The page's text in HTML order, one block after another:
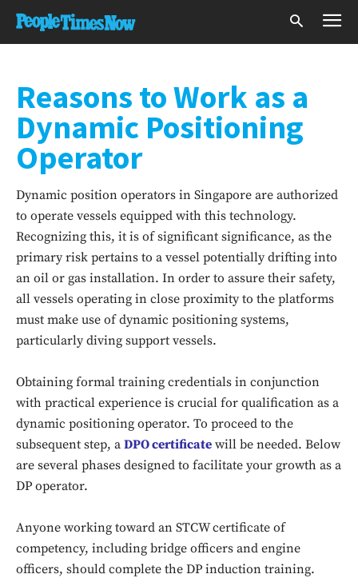
Reasons to Work as a
Dynamic Positioning
Operator
Dynamic position operators in Singapore are authorized
to operate vessels equipped with this technology.
Recognizing this, it is of significant significance, as the
primary risk pertains to a vessel potentially drifting into
an oil or gas installation. In order to assure their safety,
all vessels operating in close proximity to the platforms
must make use of dynamic positioning systems,
particularly diving support vessels.
Obtaining formal training credentials in conjunction
with practical experience is crucial for qualification as a
dynamic positioning operator. To proceed to the
subsequent step, a DPO certificate will be needed. Below
are several phases designed to facilitate your growth as a
DP operator.
Anyone working toward an STCW certificate of
competency, including bridge officers and engine
officers, should complete the DP induction training.